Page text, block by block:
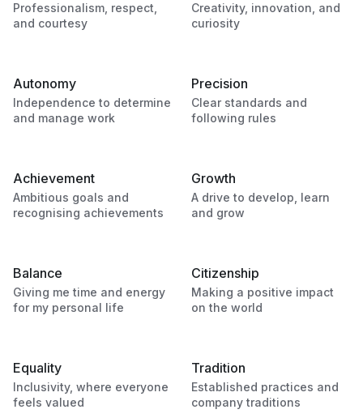
Professionalism, respect,
and courtesy
Creativity, innovation, and
curiosity
Autonomy
Independence to determine
and manage work
Precision
Clear standards and
following rules
Achievement
Ambitious goals and
recognising achievements
Growth
A drive to develop, learn
and grow
Balance
Giving me time and energy
for my personal life
Citizenship
Making a positive impact
on the world
Equality
Inclusivity, where everyone
feels valued
Tradition
Established practices and
company traditions